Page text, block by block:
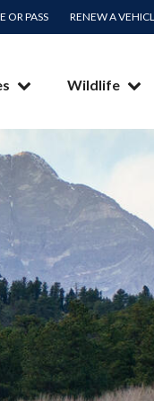
OR PASS RENEW A
Wildlife